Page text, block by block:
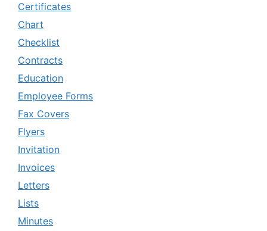
Certificates
Chart
Checklist
Contracts
Education
Employee Forms
Fax Covers
Flyers
Invitation
Invoices
Letters
Lists
Minutes